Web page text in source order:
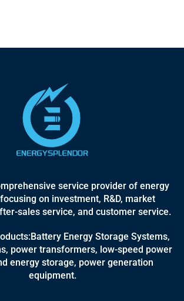
service provider of energy
on investment, R&D, market
sales service, and customer service.
Energy Storage Systems,
power transformers, low-speed power
energy storage, power generation
equipment.